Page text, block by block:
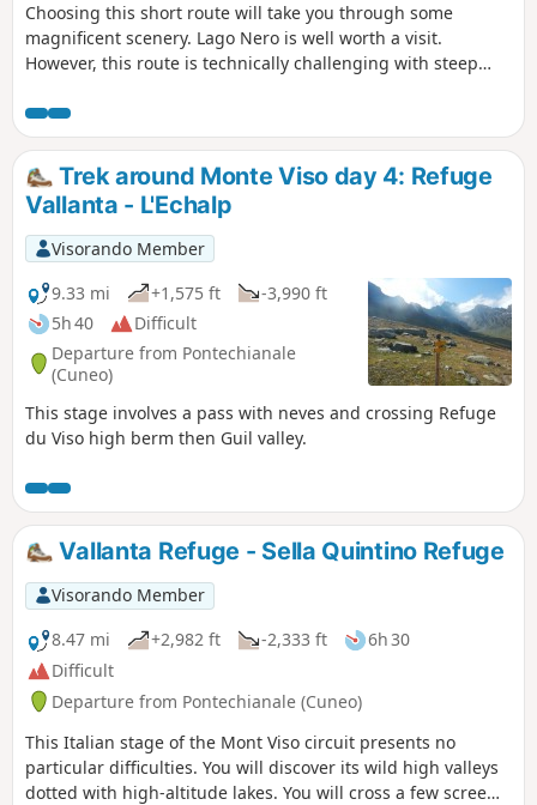
Choosing this short route will take you through some
magnificent scenery. Lago Nero is well worth a visit.
However, this route is technically challenging with steep
Trek around Monte Viso day 4: Refuge
Vallanta - L'Echalp
Visorando Member
9.33 mi
+1,575 ft
-3,990 ft
5h 40
Difficult
Departure from Pontechianale
(Cuneo)
This stage involves a pass with neves and crossing Refuge
du Viso high berm then Guil valley.
Vallanta Refuge - Sella Quintino Refuge
Visorando Member
8.47 mi
+2,982 ft -2,333 ft
6h 30
Difficult
Departure from Pontechianale (Cuneo)
This Italian stage of the Mont Viso circuit presents no
particular difficulties. You will discover its wild high valleys
dotted with high-altitude lakes. You will cross a few scree